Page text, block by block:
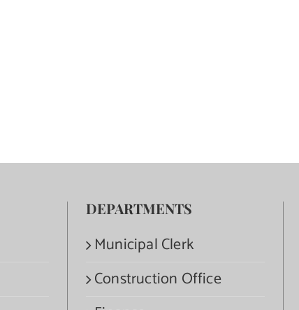
DEPARTMENTS
Municipal Clerk
Construction Office